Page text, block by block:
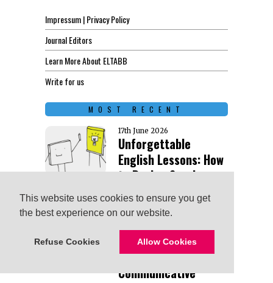
This website uses cookies to ensure you get
the best experience on our website.
Refuse Cookies Allow Cookies
This website uses cookies to ensure you get
the best experience on our website.
Refuse Cookies Allow Cookies
Impressum | Privacy Policy
Journal Editors
Learn More About ELTABB
Write for us
MOST RECENT
17th June 2026
Unforgettable
English Lessons: How
to Design Sessions
That Stick
From Speaking
Activities to
Communicative